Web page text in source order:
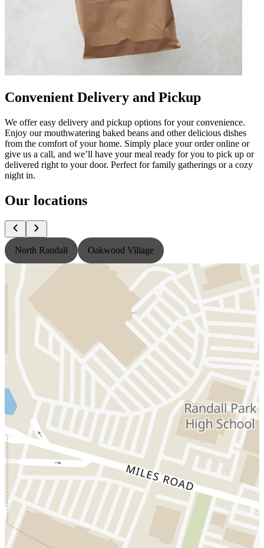
Convenient Delivery and Pickup
We offer easy delivery and pickup options for your convenience.
Enjoy our mouthwatering baked beans and other delicious dishes
from the comfort of your home. Simply place your order online or
give us a call, and we’ll have your meal ready for you to pick up or
delivered right to your door. Perfect for family gatherings or a cozy
night in.
Our locations
North Randall Oakwood Village